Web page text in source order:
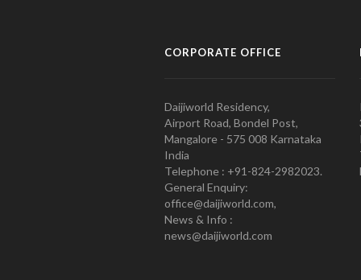
CORPORATE OFFICE
Daijiworld Residency,
Airport Road, Bondel Post,
Mangalore - 575 008 Karnataka
India
Telephone : +91-824-2982023.
General Enquiry:
office@daijiworld.com,
News & Info :
news@daijiworld.com